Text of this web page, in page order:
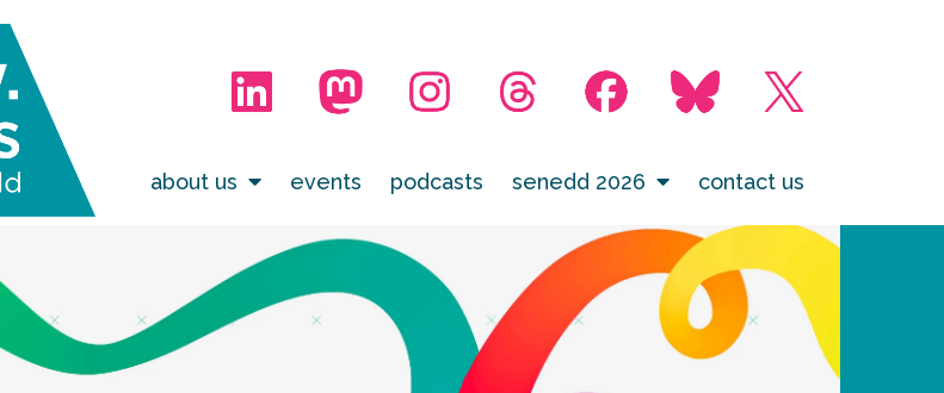
about us events podcasts senedd 2026 contact us